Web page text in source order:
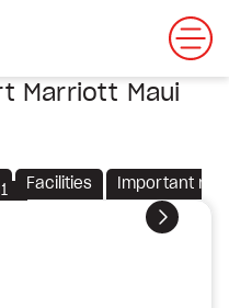
Marriott Maui
Facilities Important
Next